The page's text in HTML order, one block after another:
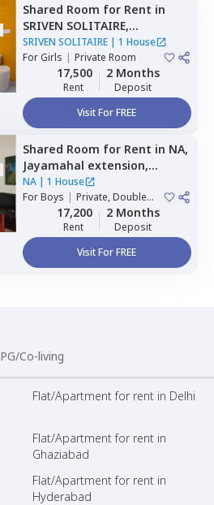
Shared Room for Rent in
SRIVEN SOLITAIRE,
Whitefield,Bengaluru
SRIVEN SOLITAIRE| 1 House
ForGirls | Private Room
17,500
Rent
2 Months
Deposit
Visit For FREE
Shared Room for Rent in NA,
Jayamahal extension,
Bengaluru
NA| 1 House
ForBoys | Private, Double
Sharing17,200
Rent
2 Months
Deposit
Visit For FREE
PG/Co-living
Flat/Apartment for rent in Delhi
Flat/Apartment for rent in
Ghaziabad
Flat/Apartment for rent in
Hyderabad